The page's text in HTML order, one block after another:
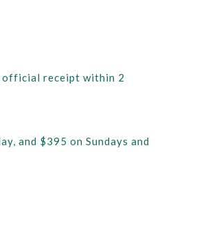
official receipt within 2
and $395 on Sundays and